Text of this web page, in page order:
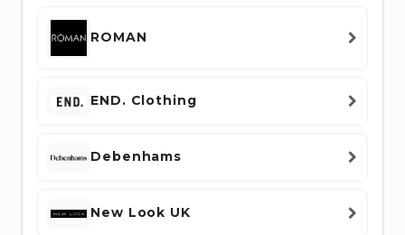
ROMAN
END. Clothing
Debenhams
New Look UK